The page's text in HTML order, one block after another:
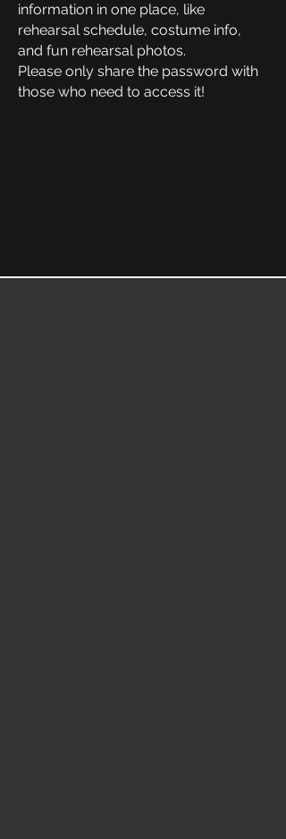
information in one place, like
rehearsal schedule, costume info,
and fun rehearsal photos.
Please only share the password with
those who need to access it!